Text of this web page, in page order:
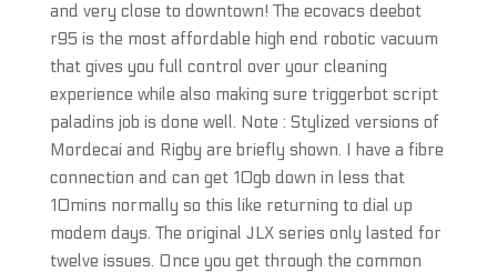
and very close to downtown! The ecovacs deebot
r95 is the most affordable high end robotic vacuum
that gives you full control over your cleaning
experience while also making sure triggerbot script
paladins job is done well. Note : Stylized versions of
Mordecai and Rigby are briefly shown. I have a fibre
connection and can get 10gb down in less that
10mins normally so this like returning to dial up
modem days. The original JLX series only lasted for
twelve issues. Once you get through the common